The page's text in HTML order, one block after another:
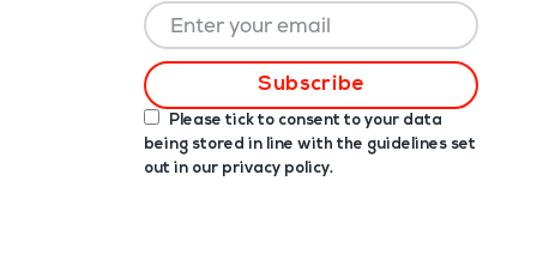
Please tick to consent to your data
being stored in line with the guidelines set
out in our privacy policy.